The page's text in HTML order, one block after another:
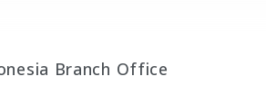
Branch Office